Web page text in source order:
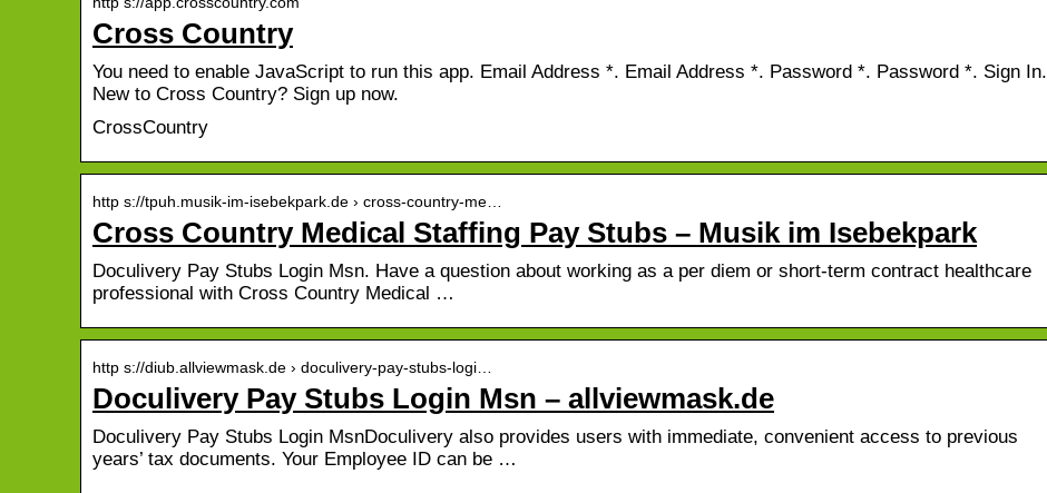
Cross Country
You need to enable JavaScript to run this app. Email Address *. Email Address *. Password *. Password *. Sign In.
New to Cross Country? Sign up now.
CrossCountry
http s://tpuh.musik-im-isebekpark.de › cross-country-me…
Cross Country Medical Staffing Pay Stubs – Musik im Isebekpark
Doculivery Pay Stubs Login Msn. Have a question about working as a per diem or short-term contract healthcare
professional with Cross Country Medical …
http s://diub.allviewmask.de › doculivery-pay-stubs-logi…
Doculivery Pay Stubs Login Msn – allviewmask.de
Doculivery Pay Stubs Login MsnDoculivery also provides users with immediate, convenient access to previous
years’ tax documents. Your Employee ID can be …